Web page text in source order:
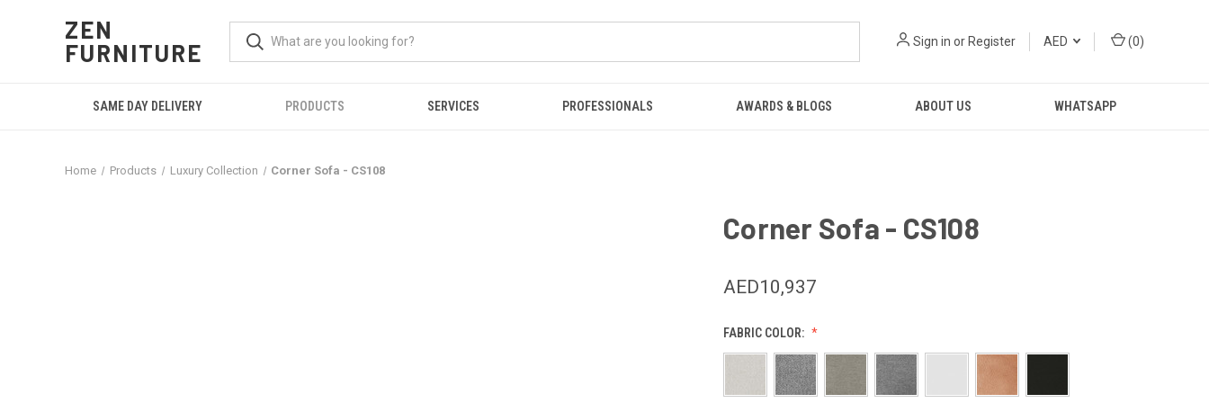
ZEN
FURNITURE
Sign in orRegister AED (0)
SAME DAY DELIVERY PRODUCTS SERVICES PROFESSIONALS AWARDS & BLOGS ABOUT US WHATSAPP
Home Products Luxury Collection Corner Sofa - CS108
Corner Sofa - CS108
AED10,937
FABRIC COLOR: